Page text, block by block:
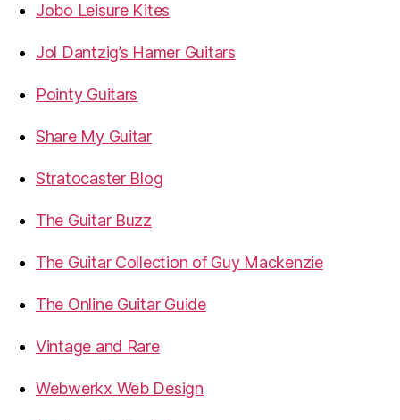
Jobo Leisure Kites
Jol Dantzig’s Hamer Guitars
Pointy Guitars
Share My Guitar
Stratocaster Blog
The Guitar Buzz
The Guitar Collection of Guy Mackenzie
The Online Guitar Guide
Vintage and Rare
Webwerkx Web Design